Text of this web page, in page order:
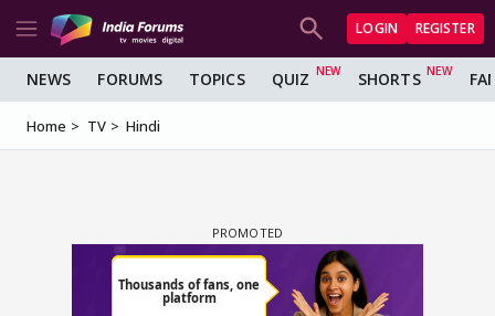
LOGIN REGISTER
NEWS FORUMS TOPICS QUIZ SHORTS
Home TV Hindi